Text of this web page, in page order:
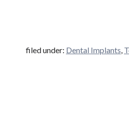
filed under: Dental Implants,